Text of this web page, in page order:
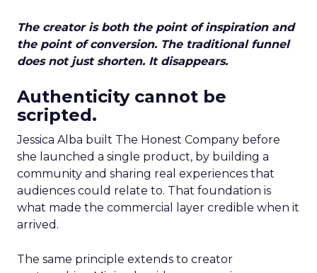
The creator is both the point of inspiration and
the point of conversion. The traditional funnel
does not just shorten. It disappears.
Authenticity cannot be
scripted.
Jessica Alba built The Honest Company before
she launched a single product, by building a
community and sharing real experiences that
audiences could relate to. That foundation is
what made the commercial layer credible when it
arrived.
The same principle extends to creator